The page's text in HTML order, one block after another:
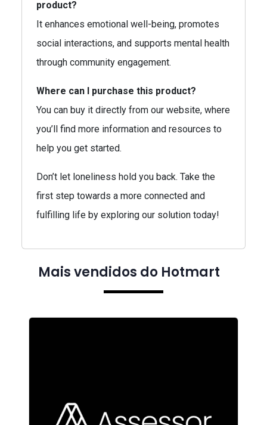
product?
It enhances emotional well-being, promotes
social interactions, and supports mental health
through community engagement.
Where can I purchase this product?
You can buy it directly from our website, where
you’ll find more information and resources to
help you get started.
Don’t let loneliness hold you back. Take the
first step towards a more connected and
fulfilling life by exploring our solution today!
Mais vendidos do Hotmart